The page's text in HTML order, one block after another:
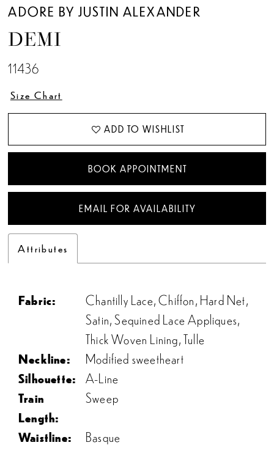
ADORE BY JUSTIN ALEXANDER
DEMI
11436
Size Chart
ADD TO WISHLIST
BOOK APPOINTMENT
EMAIL FOR AVAILABILITY
Attributes
Fabric:
Chantilly Lace, Chiffon, Hard Net,
Satin, Sequined Lace Appliques,
Thick Woven Lining, Tulle
Neckline:
Modified sweetheart
Silhouette:
A-Line
Train
Length:
Sweep
Waistline: Basque